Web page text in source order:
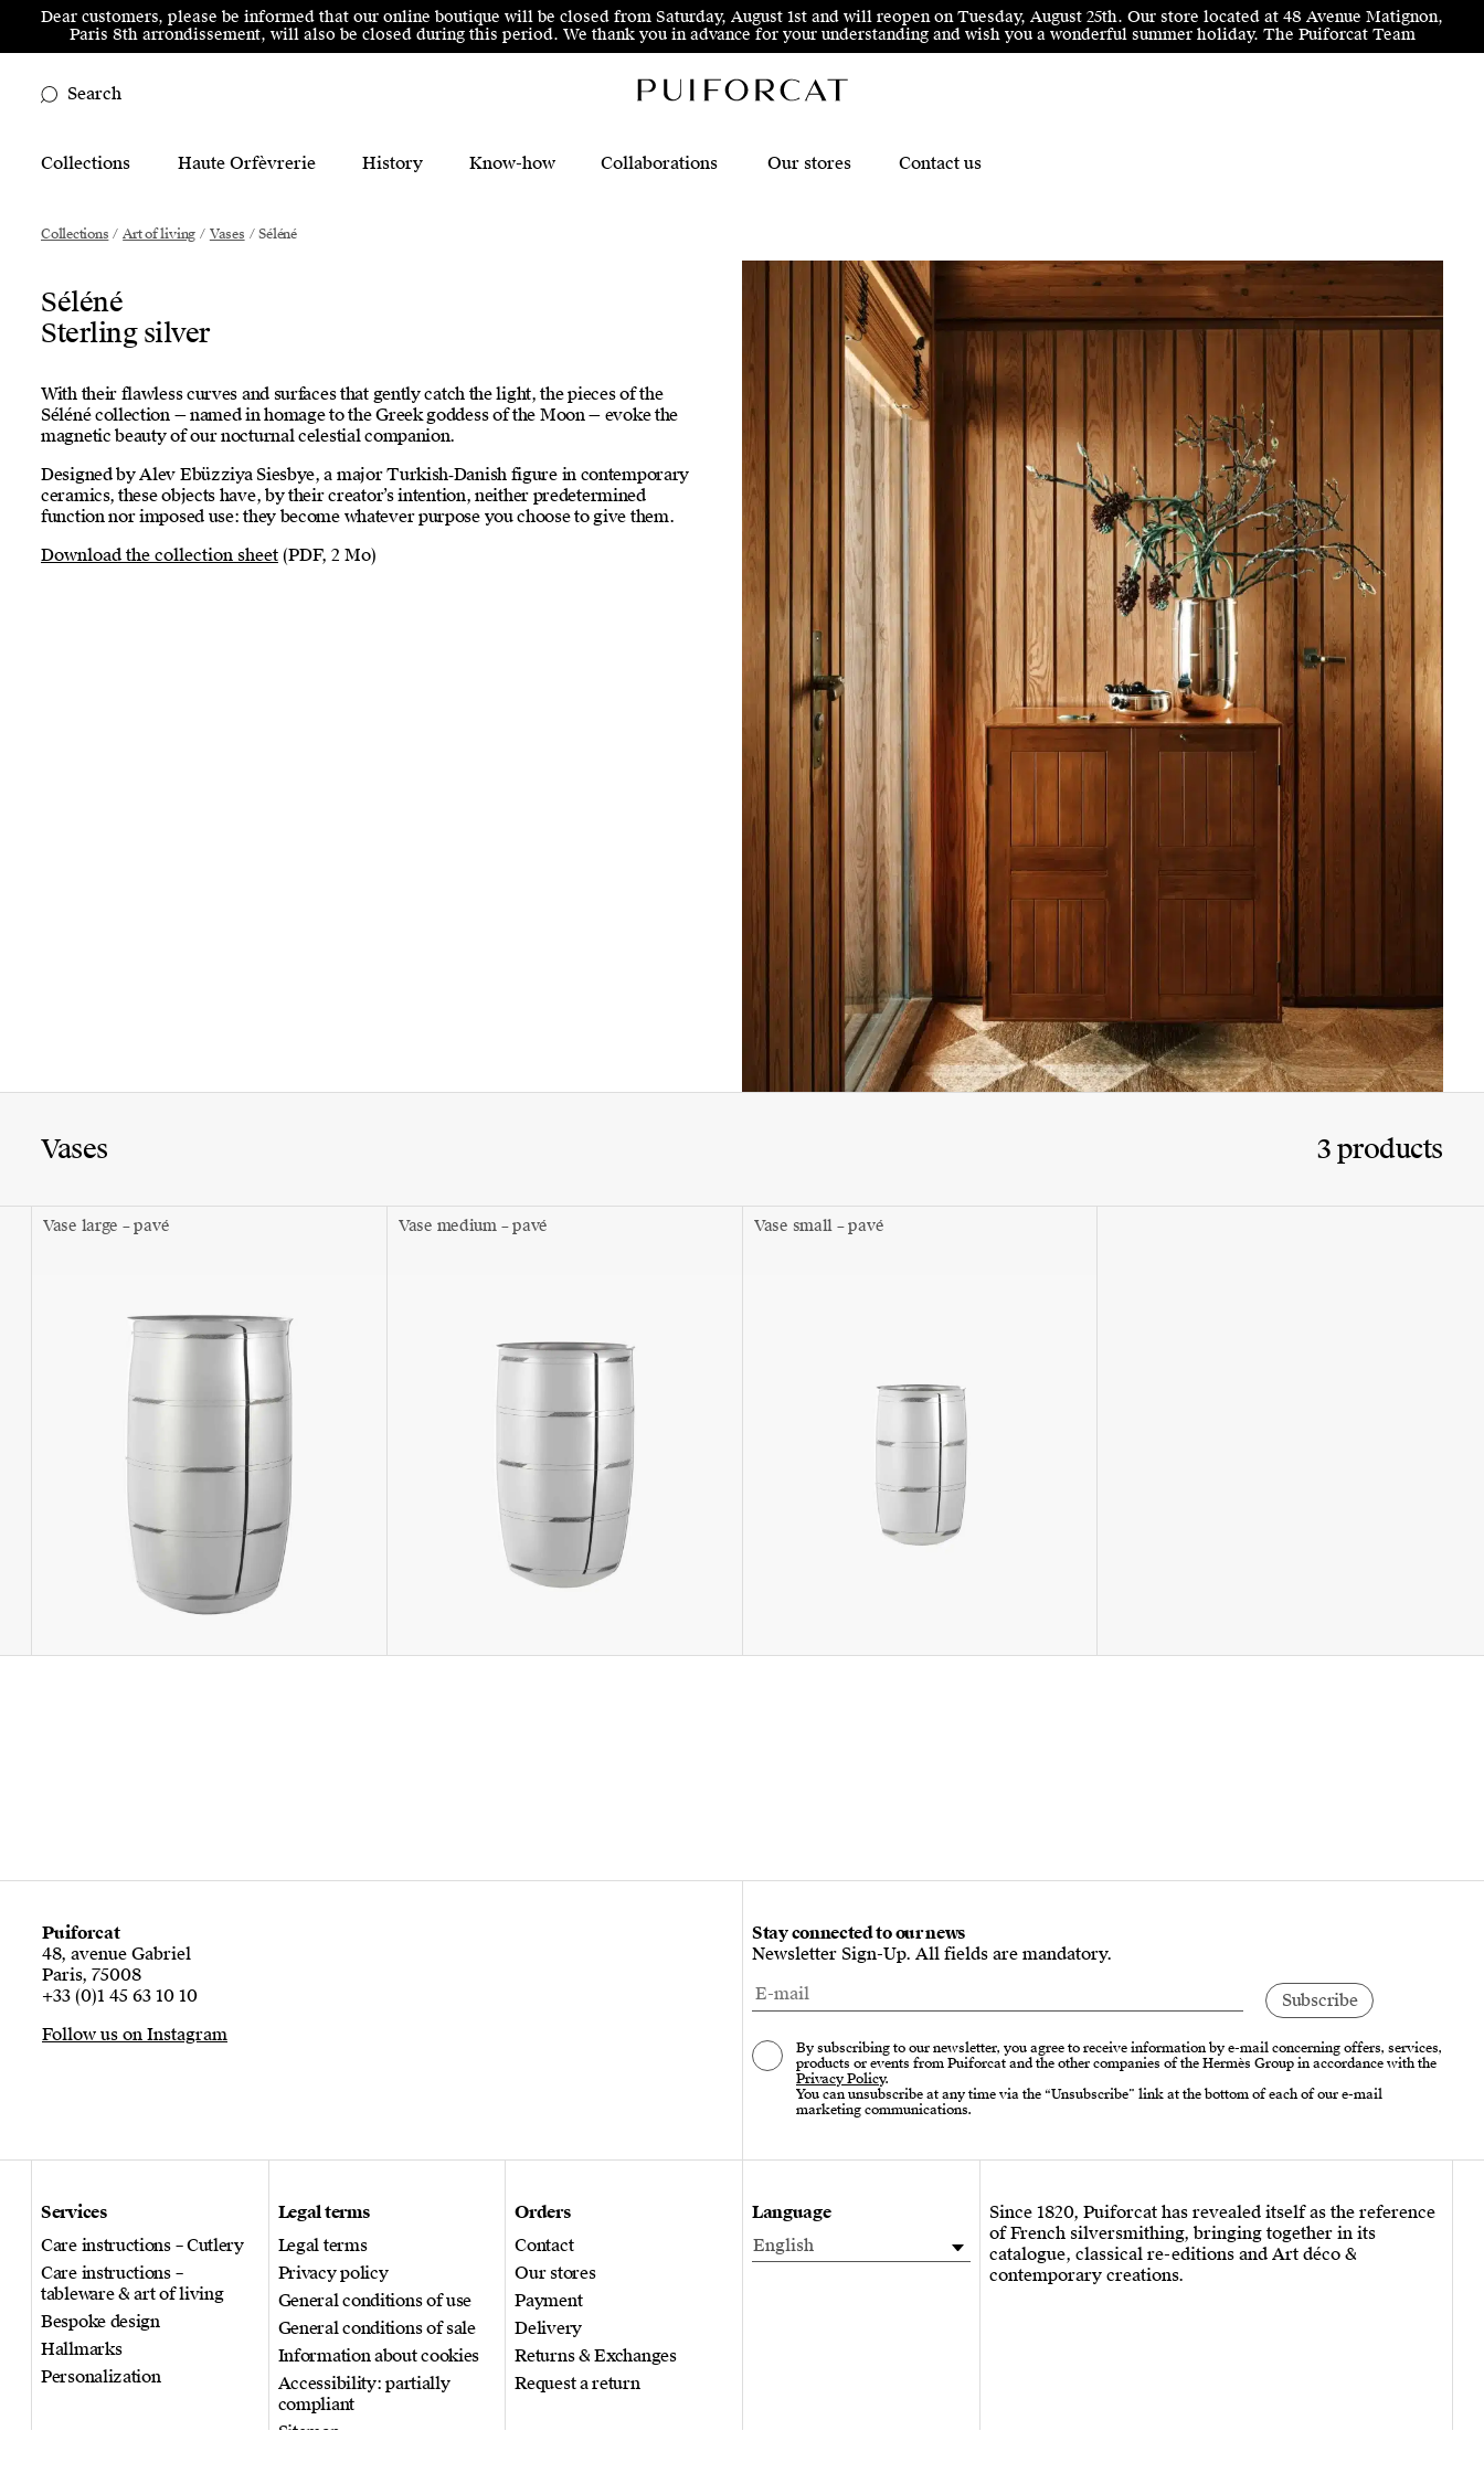
Skip to menu Skip to content Skip to footer
Dear customers, please be informed that our online boutique will be closed from Saturday, August 1st and will reopen on Tuesday, August 25th. Our store located at 48 Avenue Matignon,
Paris 8th arrondissement, will also be closed during this period. We thank you in advance for your understanding and wish you a wonderful summer holiday. The Puiforcat Team
Main Mobile Navigation
Search
Main Desktop Navigation
Collections Haute Orfèvrerie History Know-how Collaborations Our stores Contact us
Collections / Art of living / Vases / Séléné
Séléné
Sterling silver
With their flawless curves and surfaces that gently catch the light, the pieces of the
Séléné collection — named in homage to the Greek goddess of the Moon — evoke the
magnetic beauty of our nocturnal celestial companion.
Designed by Alev Ebüzziya Siesbye, a major Turkish‑Danish figure in contemporary
ceramics, these objects have, by their creator’s intention, neither predetermined
function nor imposed use: they become whatever purpose you choose to give them.
Download the collection sheet (PDF, 2 Mo)
Vases 3 products
Vase large – pavé Vase medium – pavé Vase small – pavé
Puiforcat
48, avenue Gabriel
Paris, 75008
+33 (0)1 45 63 10 10
Follow us on Instagram
Stay connected to our news
Newsletter Sign-Up. All fields are mandatory.
By subscribing to our newsletter, you agree to receive information by e-mail concerning offers, services,
products or events from Puiforcat and the other companies of the Hermès Group in accordance with the
Privacy Policy.
You can unsubscribe at any time via the “Unsubscribe” link at the bottom of each of our e-mail
marketing communications.
Services
Care instructions – Cutlery
Care instructions –
tableware & art of living
Bespoke design
Hallmarks
Personalization
Legal terms
Legal terms
Privacy policy
General conditions of use
General conditions of sale
Information about cookies
Accessibility: partially
compliant
Sitemap
Orders
Contact
Our stores
Payment
Delivery
Returns & Exchanges
Request a return
Language
English
Since 1820, Puiforcat has revealed itself as the reference
of French silversmithing, bringing together in its
catalogue, classical re-editions and Art déco &
contemporary creations.